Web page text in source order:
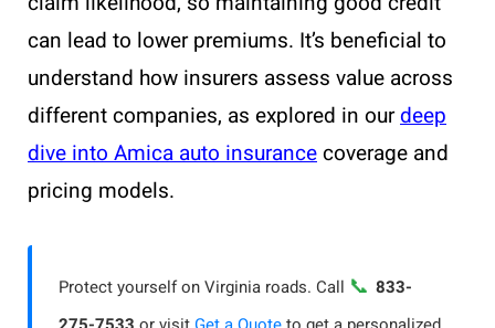
can lead to lower premiums. It’s beneficial to
understand how insurers assess value across
different companies, as explored in ourdeep
dive into Amica auto insurancecoverage and
pricing models.
Protect yourself on Virginia roads. Call 📞 833-